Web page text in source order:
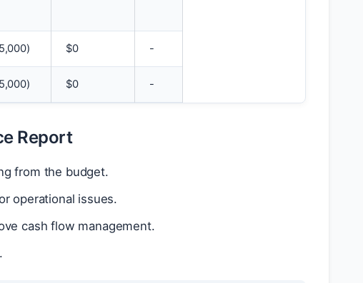
$0 -
$0 -
Report
from the budget.
operational issues.
cash flow management.